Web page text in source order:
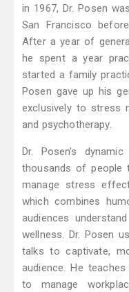
in 1967, Dr. Posen
San Francisco
After a year of
he spent a year
started a family
Posen gave up his
exclusively to stress
and psychotherapy.
Dr. Posen’s
thousands of
manage stress
which combines
audiences
wellness. Dr. Posen
talks to captivate,
audience. He
to manage